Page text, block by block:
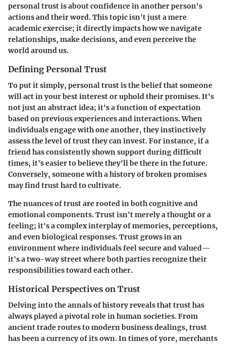
personal trust is about confidence in another person's
actions and their word. This topic isn't just a mere
academic exercise; it directly impacts how we navigate
relationships, make decisions, and even perceive the
world around us.
Defining Personal Trust
To put it simply, personal trust is the belief that someone
will act in your best interest or uphold their promises. It's
not just an abstract idea; it's a function of expectation
based on previous experiences and interactions. When
individuals engage with one another, they instinctively
assess the level of trust they can invest. For instance, if a
friend has consistently shown support during difficult
times, it's easier to believe they'll be there in the future.
Conversely, someone with a history of broken promises
may find trust hard to cultivate.
The nuances of trust are rooted in both cognitive and
emotional components. Trust isn't merely a thought or a
feeling; it's a complex interplay of memories, perceptions,
and even biological responses. Trust grows in an
environment where individuals feel secure and valued—
it's a two-way street where both parties recognize their
responsibilities toward each other.
Historical Perspectives on Trust
Delving into the annals of history reveals that trust has
always played a pivotal role in human societies. From
ancient trade routes to modern business dealings, trust
has been a currency of its own. In times of yore, merchants